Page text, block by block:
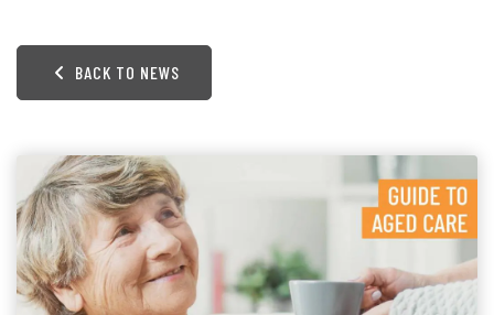
BACK TO NEWS